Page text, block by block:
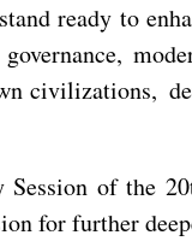
ready to
civilizations,
of the
for further